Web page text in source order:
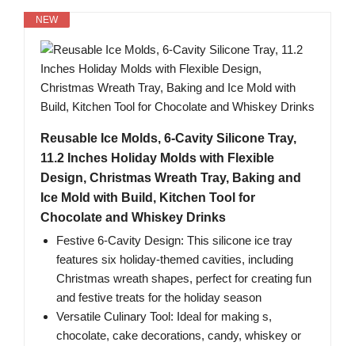
NEW
Reusable Ice Molds, 6-Cavity Silicone Tray,
11.2 Inches Holiday Molds with Flexible
Design, Christmas Wreath Tray, Baking and
Ice Mold with Build, Kitchen Tool for
Chocolate and Whiskey Drinks
Festive 6-Cavity Design: This silicone ice tray
features six holiday-themed cavities, including
Christmas wreath shapes, perfect for creating fun
and festive treats for the holiday season
Versatile Culinary Tool: Ideal for making s,
chocolate, cake decorations, candy, whiskey or